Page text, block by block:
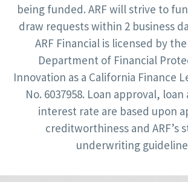
being funded. ARF will strive to
draw requests within 2 business
ARF Financial is licensed by
Department of Financial
Innovation as a California Finance
No. 6037958. Loan approval,
interest rate are based upon
creditworthiness and ARF’s
underwriting